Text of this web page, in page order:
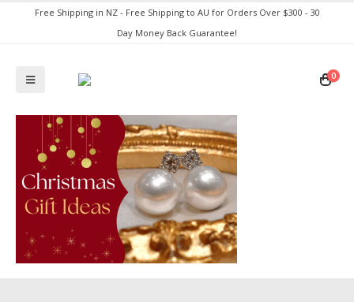
Free Shipping in NZ - Free Shipping to AU for Orders Over $300 - 30
Day Money Back Guarantee!
0